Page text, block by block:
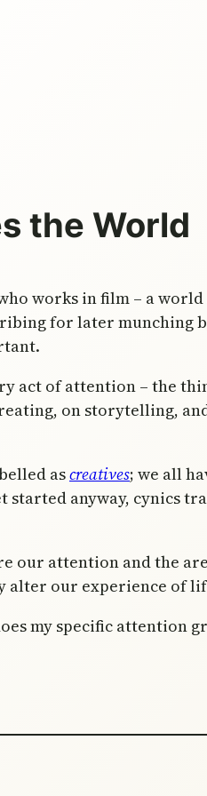
the World
works in film – a
for later munching
act of attention – the
on storytelling,
ascreatives; we all
started anyway, cynics
our attention and the
our experience of
my specific attention